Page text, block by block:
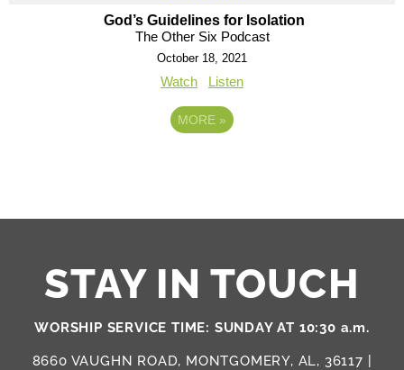
God’s Guidelines for Isolation
The Other Six Podcast
October 18, 2021
Watch Listen
MORE »
STAY IN TOUCH
WORSHIP SERVICE TIME: SUNDAY AT 10:30 a.m.
8660 VAUGHN ROAD, MONTGOMERY, AL, 36117 |